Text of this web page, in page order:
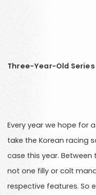
Three-Year-Old Series
Every year we hope for
take the Korean racing
case this year. Between
not one filly or colt
respective features. So